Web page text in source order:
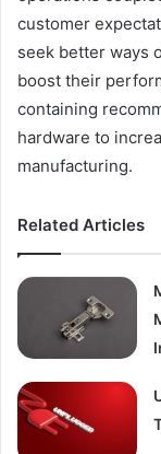
customer
seek better ways
boost their
containing
hardware to
manufacturing.
Related Articles